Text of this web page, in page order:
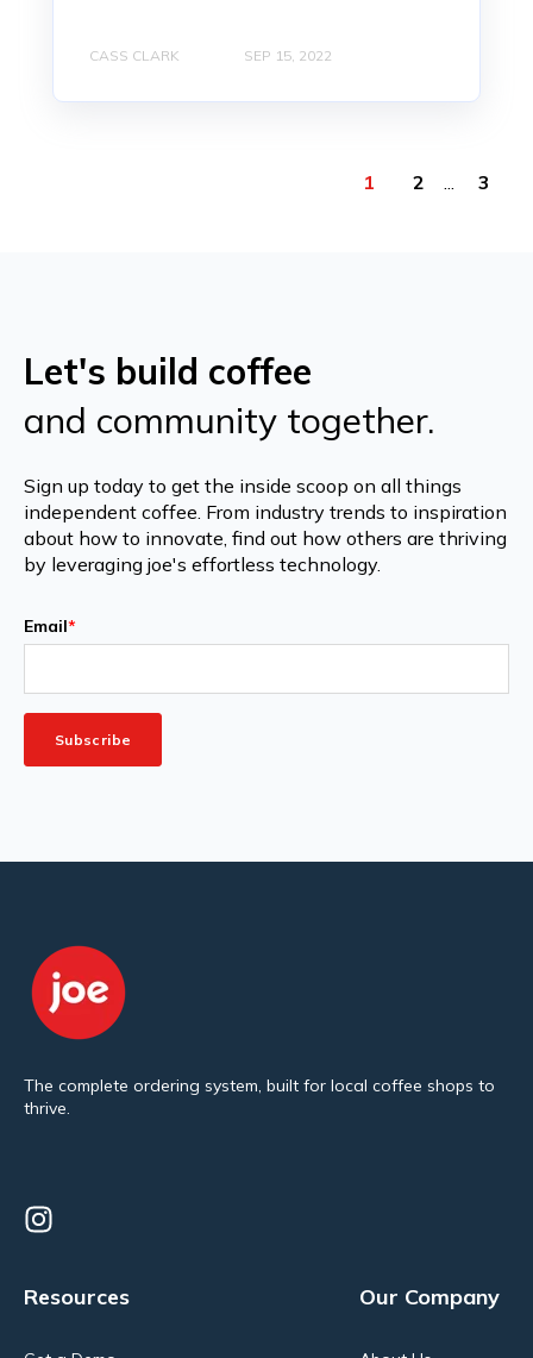
CASS CLARK SEP 15, 2022
1 2 ... 3
Let's build coffee
and community together.
Sign up today to get the inside scoop on all things
independent coffee. From industry trends to inspiration
about how to innovate, find out how others are thriving
by leveraging joe's effortless technology.
Email*
The complete ordering system, built for local coffee shops to
thrive.
Resources Our Company